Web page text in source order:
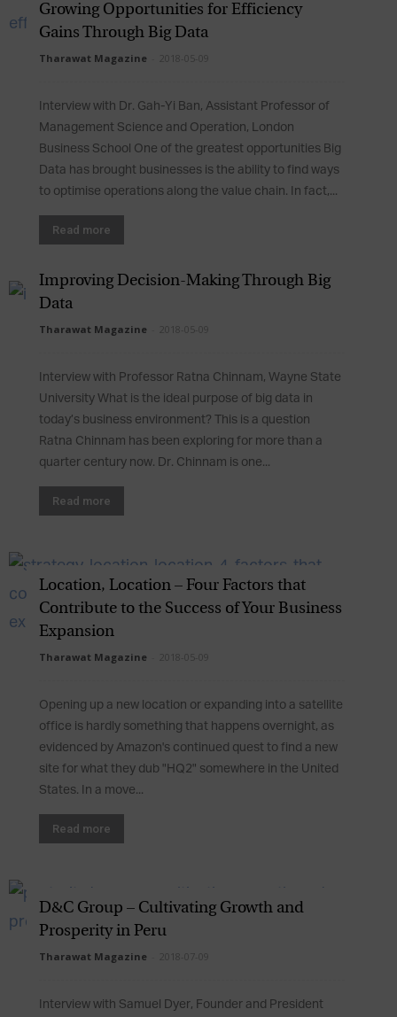
Growing Opportunities for Efficiency
Gains Through Big Data
Tharawat Magazine 2018-05-09
Interview with Dr. Gah-Yi Ban, Assistant Professor of
Management Science and Operation, London
Business School One of the greatest opportunities Big
Data has brought businesses is the ability to find ways
to optimise operations along the value chain. In fact,...
Read more
Improving Decision-Making Through Big
Data
Tharawat Magazine 2018-05-09
Interview with Professor Ratna Chinnam, Wayne State
University What is the ideal purpose of big data in
today’s business environment? This is a question
Ratna Chinnam has been exploring for more than a
quarter century now. Dr. Chinnam is one...
Read more
Location, Location – Four Factors that
Contribute to the Success of Your Business
Expansion
Tharawat Magazine 2018-05-09
Opening up a new location or expanding into a satellite
office is hardly something that happens overnight, as
evidenced by Amazon's continued quest to find a new
site for what they dub "HQ2" somewhere in the United
States. In a move...
Read more
D&C Group – Cultivating Growth and
Prosperity in Peru
Tharawat Magazine 2018-07-09
Interview with Samuel Dyer, Founder and President